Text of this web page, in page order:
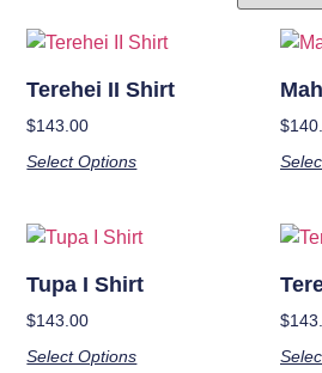
Terehei II Shirt
$143.00
Select Options
$
Tupa I Shirt
$143.00
Select Options
$